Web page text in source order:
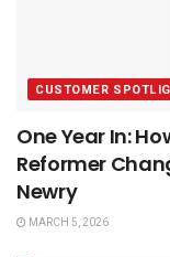
CUSTOMER
One Year In:
Reformer
Newry
MARCH 5, 2026